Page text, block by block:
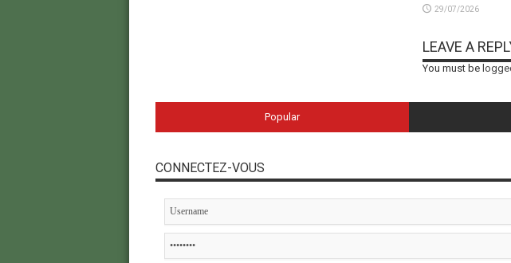
29/07/2026
LEAVE A
You must be
Popular
CONNECTEZ-VOUS